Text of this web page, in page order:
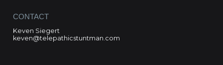
CONTACT
Keven Siegert
keven@telepathicstuntman.com